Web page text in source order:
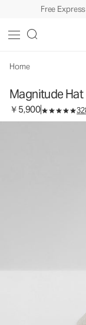
Free
Home
Magnitude Hat
￥5,900